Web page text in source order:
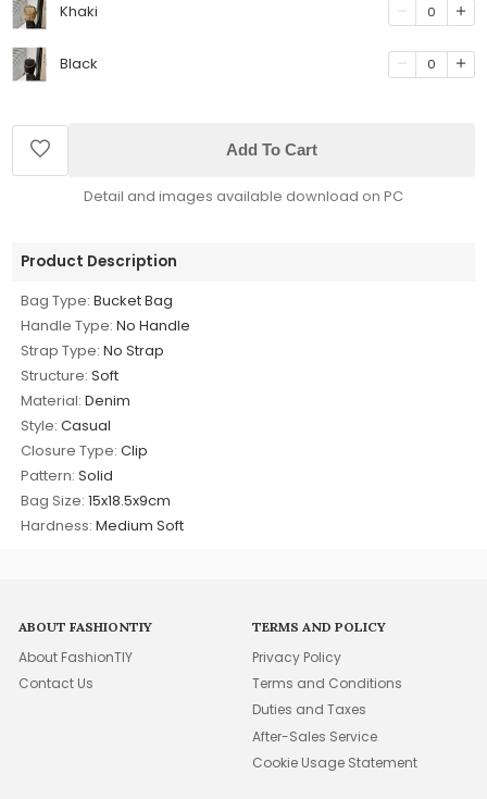
Khaki 0
Black 0
Add To Cart
Detail and images available download on PC
Product Description
Bag Type: Bucket Bag
Handle Type: No Handle
Strap Type: No Strap
Structure: Soft
Material: Denim
Style: Casual
Closure Type: Clip
Pattern: Solid
Bag Size: 15x18.5x9cm
Hardness: Medium Soft
ABOUT FASHIONTIY
About FashionTIY
Contact Us
TERMS AND POLICY
Privacy Policy
Terms and Conditions
Duties and Taxes
After-Sales Service
Cookie Usage Statement